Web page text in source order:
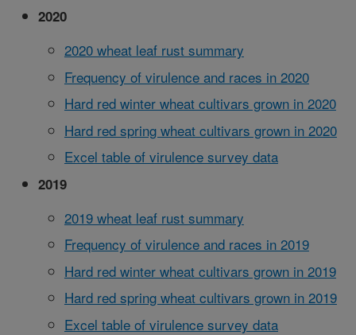
2020
2020 wheat leaf rust summary
Frequency of virulence and races in 2020
Hard red winter wheat cultivars grown in 2020
Hard red spring wheat cultivars grown in 2020
Excel table of virulence survey data
2019
2019 wheat leaf rust summary
Frequency of virulence and races in 2019
Hard red winter wheat cultivars grown in 2019
Hard red spring wheat cultivars grown in 2019
Excel table of virulence survey data